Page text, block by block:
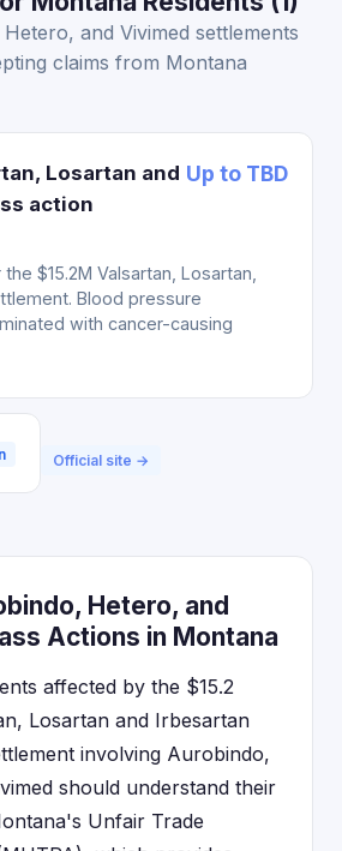
and Vivimed settlements
claims from Montana
Losartan and
action
Up to TBD
$15.2M Valsartan, Losartan,
Blood pressure
with cancer-causing
Official site →
Hetero, and
Actions in Montana
affected by the $15.2
Losartan and Irbesartan
involving Aurobindo,
should understand their
Unfair Trade